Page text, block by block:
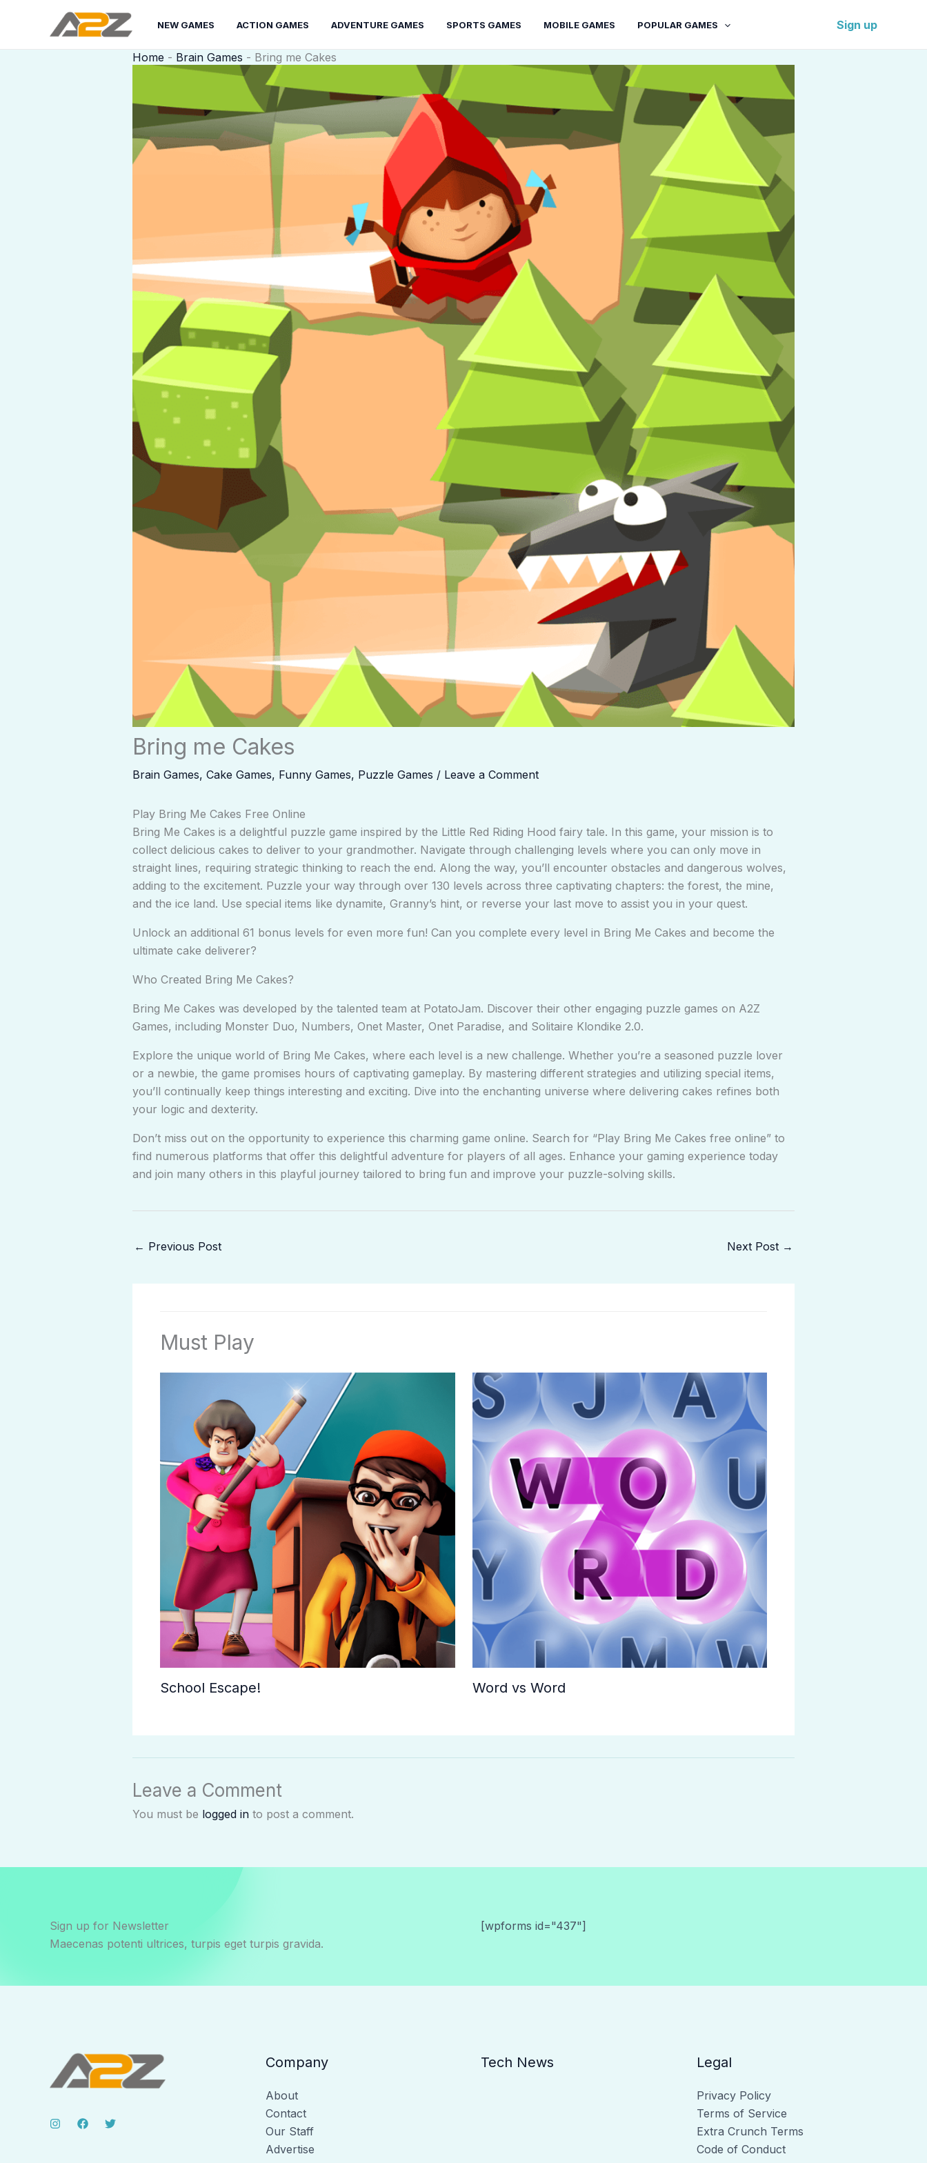
NEW GAMES ACTION GAMES ADVENTURE GAMES SPORTS GAMES MOBILE GAMES POPULAR GAMES Sign up
Home - Brain Games - Bring me Cakes
Bring me Cakes
Brain Games, Cake Games, Funny Games, Puzzle Games / Leave a Comment
Play Bring Me Cakes Free Online
Bring Me Cakes is a delightful puzzle game inspired by the Little Red Riding Hood fairy tale. In this game, your mission is to
collect delicious cakes to deliver to your grandmother. Navigate through challenging levels where you can only move in
straight lines, requiring strategic thinking to reach the end. Along the way, you’ll encounter obstacles and dangerous wolves,
adding to the excitement. Puzzle your way through over 130 levels across three captivating chapters: the forest, the mine,
and the ice land. Use special items like dynamite, Granny’s hint, or reverse your last move to assist you in your quest.
Unlock an additional 61 bonus levels for even more fun! Can you complete every level in Bring Me Cakes and become the
ultimate cake deliverer?
Who Created Bring Me Cakes?
Bring Me Cakes was developed by the talented team at PotatoJam. Discover their other engaging puzzle games on A2Z
Games, including Monster Duo, Numbers, Onet Master, Onet Paradise, and Solitaire Klondike 2.0.
Explore the unique world of Bring Me Cakes, where each level is a new challenge. Whether you’re a seasoned puzzle lover
or a newbie, the game promises hours of captivating gameplay. By mastering different strategies and utilizing special items,
you’ll continually keep things interesting and exciting. Dive into the enchanting universe where delivering cakes refines both
your logic and dexterity.
Don’t miss out on the opportunity to experience this charming game online. Search for “Play Bring Me Cakes free online” to
find numerous platforms that offer this delightful adventure for players of all ages. Enhance your gaming experience today
and join many others in this playful journey tailored to bring fun and improve your puzzle-solving skills.
← Previous Post Next Post →
Must Play
School Escape! Word vs Word
Leave a Comment
You must be logged in to post a comment.
Sign up for Newsletter
Maecenas potenti ultrices, turpis eget turpis gravida.
[wpforms id="437"]
Company
About
Contact
Our Staff
Advertise
Tech News Legal
Privacy Policy
Terms of Service
Extra Crunch Terms
Code of Conduct